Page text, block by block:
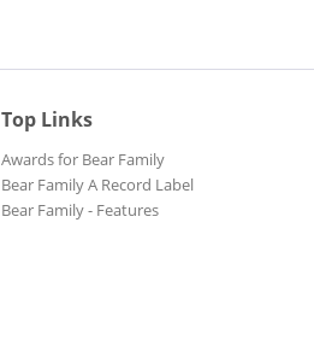
Top Links
Awards for Bear Family
Bear Family A Record Label
Bear Family - Features